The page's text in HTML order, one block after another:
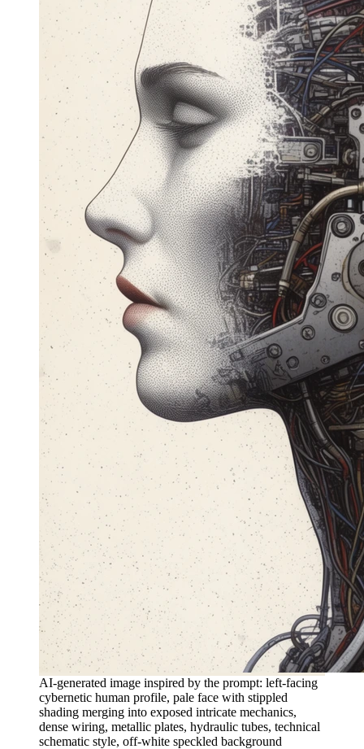
AI-generated image inspired by the prompt: left-facing
cybernetic human profile, pale face with stippled
shading merging into exposed intricate mechanics,
dense wiring, metallic plates, hydraulic tubes, technical
schematic style, off-white speckled background